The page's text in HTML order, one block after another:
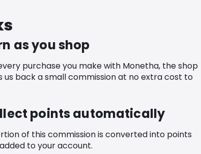
as you shop
purchase you make with Monetha, the shop
us back a small commission at no extra cost to
points automatically
of this commission is converted into points
to your account.